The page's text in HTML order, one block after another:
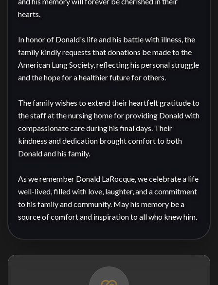
hearts.
In honor of Donald's life and his battle with illness, the
family kindly requests that donations be made to the
American Lung Society, reflecting his personal struggle
and the hope for a healthier future for others.
The family wishes to extend their heartfelt gratitude to
the staff at the nursing home for providing Donald with
compassionate care during his final days. Their
kindness and dedication brought comfort to both
Donald and his family.
As we remember Donald LaRocque, we celebrate a life
well-lived, filled with love, laughter, and a commitment
to his family and community. May his memory be a
source of comfort and inspiration to all who knew him.